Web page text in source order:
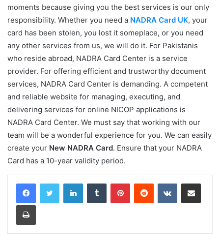
moments because giving you the best services is our only
responsibility. Whether you need a NADRA Card UK, your
card has been stolen, you lost it someplace, or you need
any other services from us, we will do it. For Pakistanis
who reside abroad, NADRA Card Center is a service
provider. For offering efficient and trustworthy document
services, NADRA Card Center is demanding. A competent
and reliable website for managing, executing, and
delivering services for online NICOP applications is
NADRA Card Center. We must say that working with our
team will be a wonderful experience for you. We can easily
create your New NADRA Card. Ensure that your NADRA
Card has a 10-year validity period.
LinkedInTumblr PinterestReddit VKontakteShare via Email
Print